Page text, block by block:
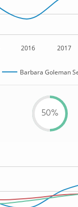
2016 2017
Barbara Goleman
50%